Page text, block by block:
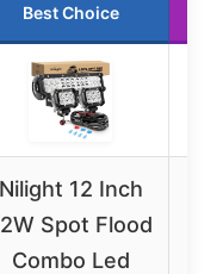
Best Choice
Nilight 12 Inch
Spot Flood
Combo Led